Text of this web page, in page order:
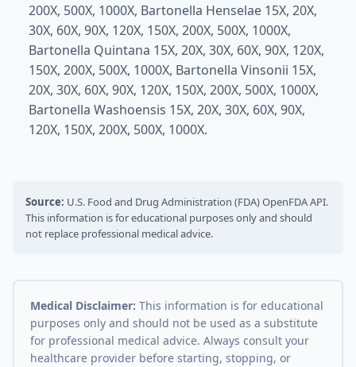
200X, 500X, 1000X, Bartonella Henselae 15X, 20X,
30X, 60X, 90X, 120X, 150X, 200X, 500X, 1000X,
Bartonella Quintana 15X, 20X, 30X, 60X, 90X, 120X,
150X, 200X, 500X, 1000X, Bartonella Vinsonii 15X,
20X, 30X, 60X, 90X, 120X, 150X, 200X, 500X, 1000X,
Bartonella Washoensis 15X, 20X, 30X, 60X, 90X,
120X, 150X, 200X, 500X, 1000X.
Source: U.S. Food and Drug Administration (FDA) OpenFDA API.
This information is for educational purposes only and should
not replace professional medical advice.
Medical Disclaimer: This information is for educational
purposes only and should not be used as a substitute
for professional medical advice. Always consult your
healthcare provider before starting, stopping, or